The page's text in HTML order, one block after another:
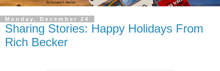
Monday, December 24
Sharing Stories: Happy Holidays From
Rich Becker